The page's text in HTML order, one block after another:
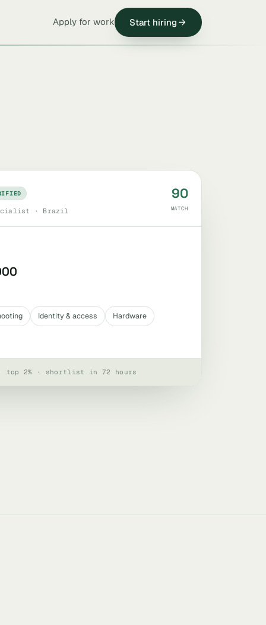
Apply for work Start hiring
· Brazil
90
MATCH
Identity & access
Hardware
top 2% · shortlist in 72 hours